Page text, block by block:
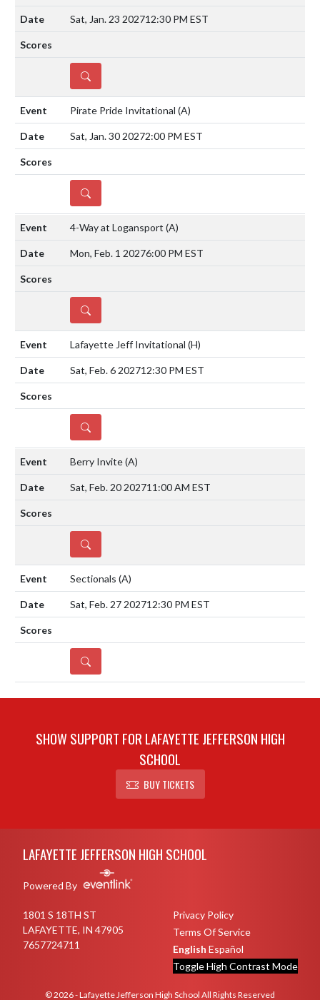
Sat, Jan. 23 202712:30 PM EST
DETAILS
Pirate Pride Invitational (A)
Sat, Jan. 30 20272:00 PM EST
DETAILS
4-Way at Logansport (A)
Mon, Feb. 1 20276:00 PM EST
DETAILS
Lafayette Jeff Invitational (H)
Sat, Feb. 6 202712:30 PM EST
DETAILS
Berry Invite(A)
Sat, Feb. 20 202711:00 AM EST
DETAILS
Sectionals (A)
Sat, Feb. 27 202712:30 PM EST
DETAILS
SHOW SUPPORT FOR LAFAYETTE JEFFERSON HIGH
SCHOOL
BUY TICKETS
LAFAYETTE JEFFERSON HIGH SCHOOL
Powered By
1801 S 18TH ST
LAFAYETTE, IN 47905
7657724711
Privacy Policy
Terms Of Service
English Español
Toggle High Contrast Mode
© 2026 - Lafayette Jefferson High School All Rights Reserved